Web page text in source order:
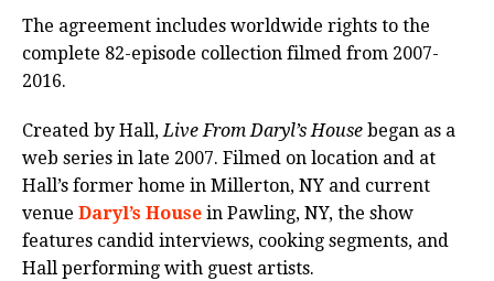
The agreement includes worldwide rights to the
complete 82-episode collection filmed from 2007-
2016.
Created by Hall,Live From Daryl’s House began as a
web series in late 2007. Filmed on location and at
Hall’s former home in Millerton, NY and current
venue Daryl’s House in Pawling, NY, the show
features candid interviews, cooking segments, and
Hall performing with guest artists.